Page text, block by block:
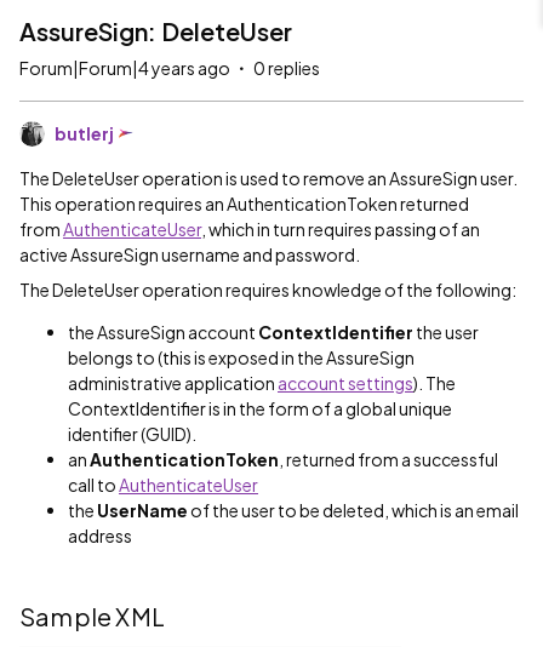
AssureSign: DeleteUser
Forum|Forum|4 years ago 0 replies
butlerj
The DeleteUser operation is used to remove an AssureSign user.
This operation requires an AuthenticationToken returned
fromAuthenticateUser, which in turn requires passing of an
active AssureSign username and password.
The DeleteUser operation requires knowledge of the following:
the AssureSign account ContextIdentifier the user
belongs to (this is exposed in the AssureSign
administrative application account settings). The
ContextIdentifier is in the form of a global unique
identifier (GUID).
anAuthenticationToken , returned from a successful
call toAuthenticateUser
the UserName of the user to be deleted, which is an email
address
Sample XML